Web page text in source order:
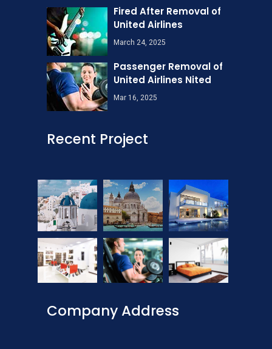
Fired After Removal of
United Airlines
March 24, 2025
Passenger Removal of
United Airlines Nited
Mar 16, 2025
Recent Project
Company Address